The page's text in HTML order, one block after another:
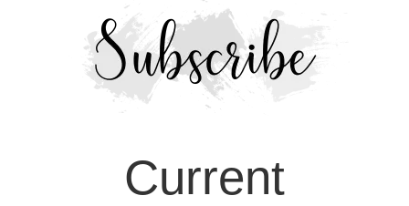
Current